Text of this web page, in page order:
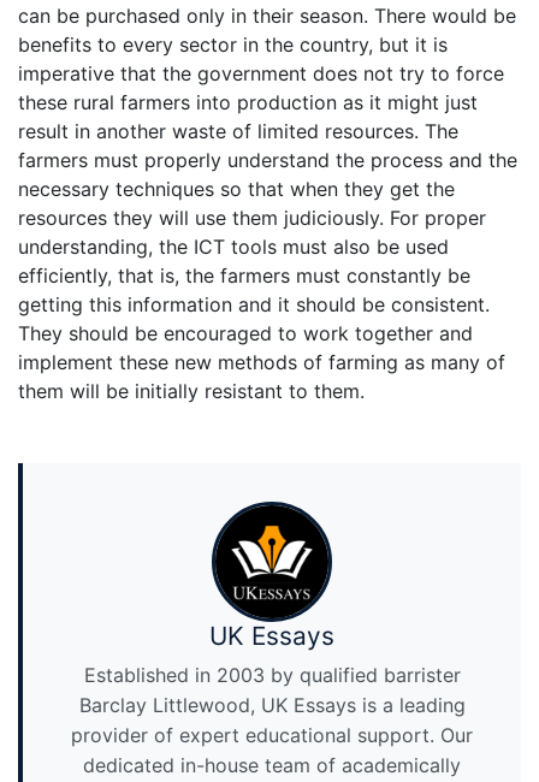
can be purchased only in their season. There would be
benefits to every sector in the country, but it is
imperative that the government does not try to force
these rural farmers into production as it might just
result in another waste of limited resources. The
farmers must properly understand the process and the
necessary techniques so that when they get the
resources they will use them judiciously. For proper
understanding, the ICT tools must also be used
efficiently, that is, the farmers must constantly be
getting this information and it should be consistent.
They should be encouraged to work together and
implement these new methods of farming as many of
them will be initially resistant to them.
UK Essays
Established in 2003 by qualified barrister
Barclay Littlewood, UK Essays is a leading
provider of expert educational support. Our
dedicated in-house team of academically